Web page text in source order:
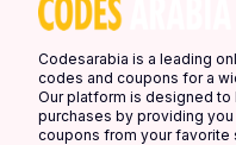
Codesarabia is a leading
codes and coupons for a
Our platform is designed to
purchases by providing
coupons from your favorite